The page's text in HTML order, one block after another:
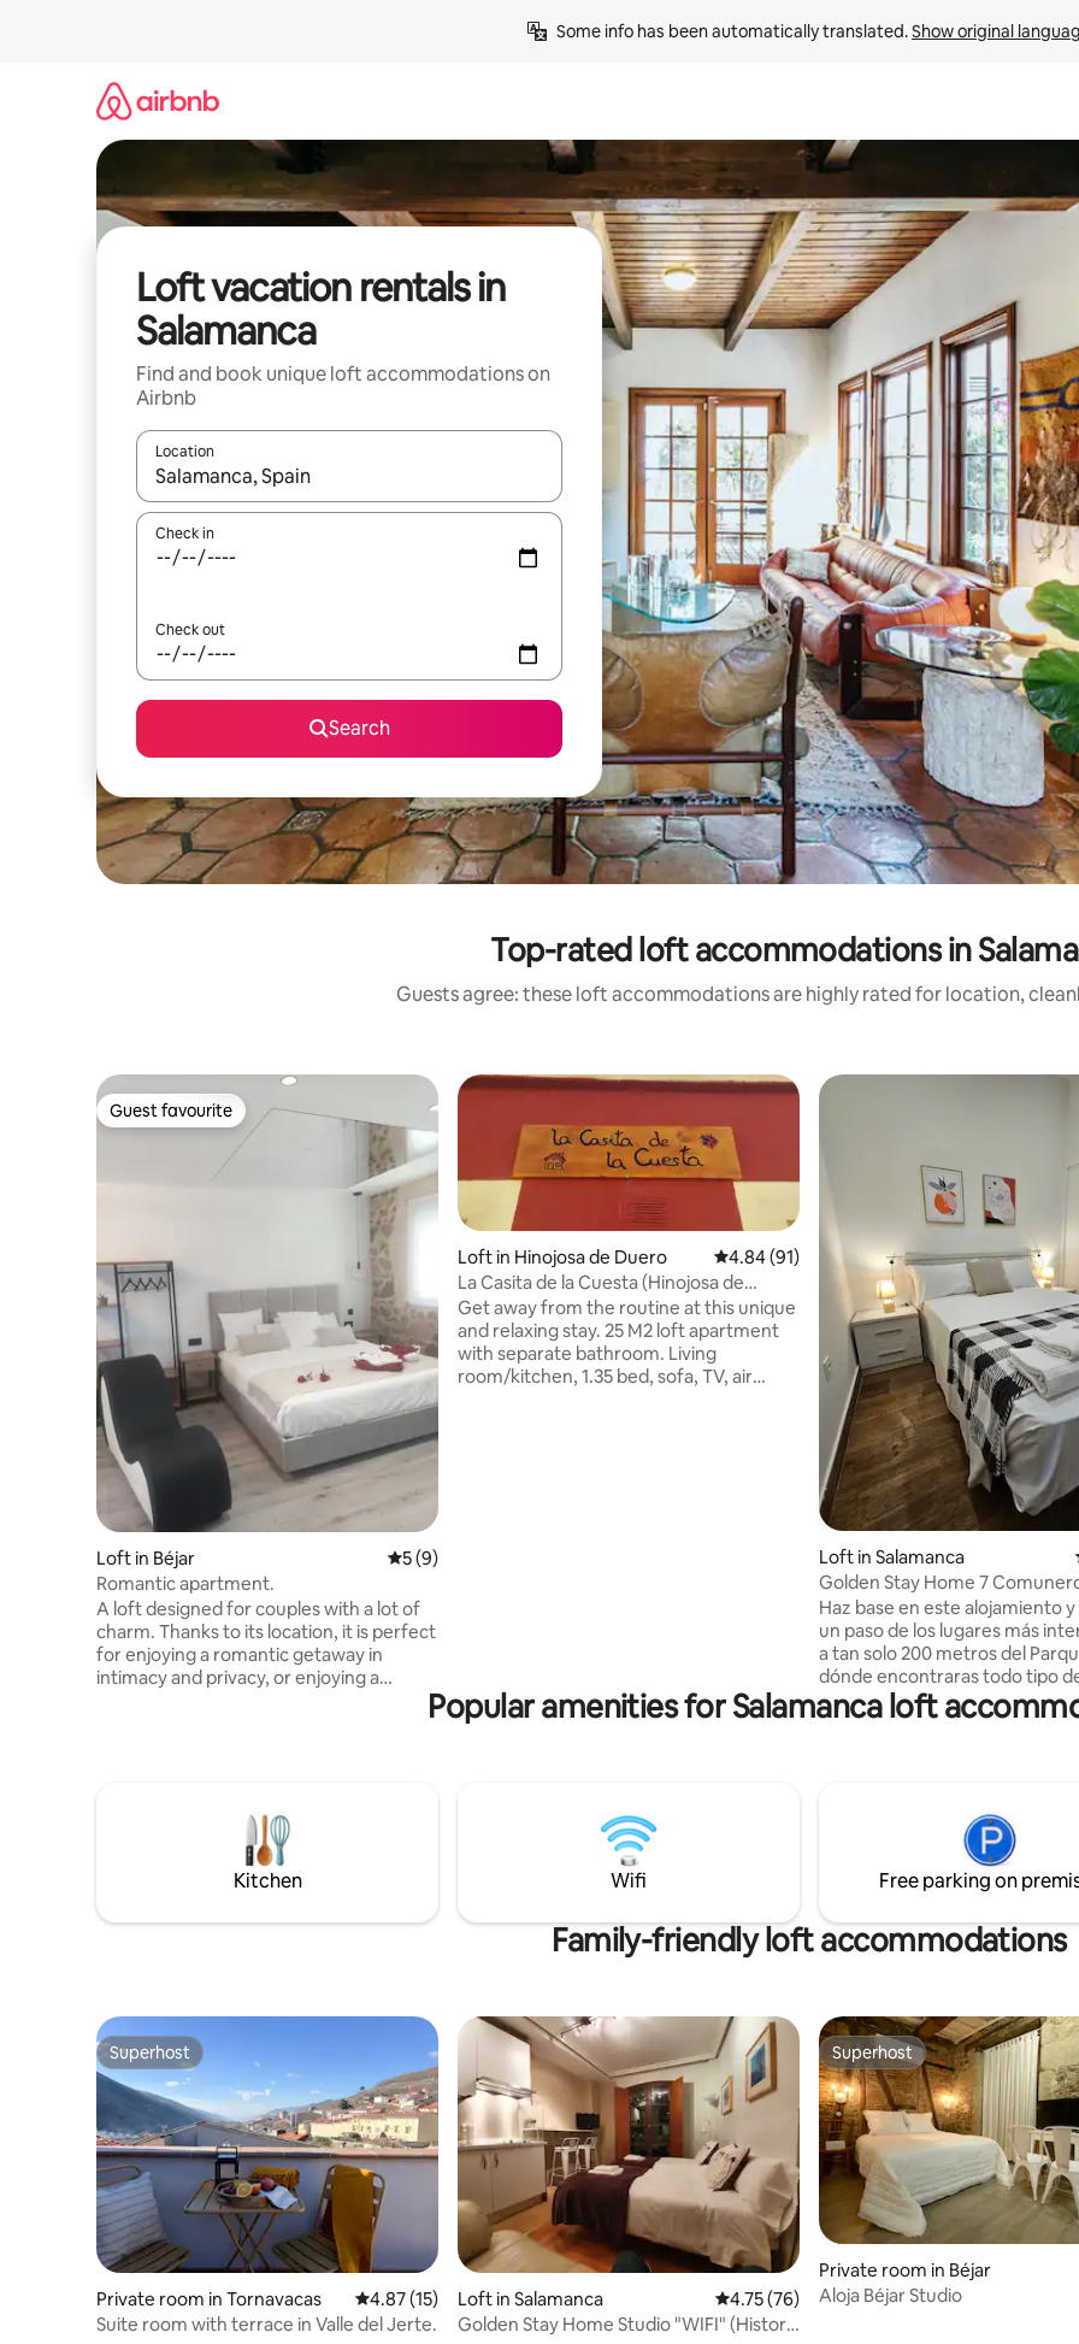
Some info has been automatically translated. Show original
Loft vacation rentals in
Salamanca
Find and book unique loft accommodations on
Airbnb
Location
When results are available, navigate with up and down arrow keys or explore by touch or swipe gestures.
Check in
Check out
Search
Top-rated loft accommodations in
Guests agree: these loft accommodations are highly rated for location,
Guest favourite
Guest favourite
Loft in Béjar 5 out of 5 average rating, 9 reviews
5 (9)
Romantic apartment.
A loft designed for couples with a lot of
charm. Thanks to its location, it is perfect
for enjoying a romantic getaway in
intimacy and privacy, or enjoying a
adds a touch of luxury and sophistication,
and a tantric chair that allows couples to
relax and enjoy special moments
Loft in Hinojosa de Duero 4.84 out of 5 average rating, 91 reviews
4.84 (91)
La Casita de la Cuesta (Hinojosa de
Duero)
Get away from the routine at this unique
and relaxing stay. 25 M2 loft apartment
with separate bathroom. Living
room/kitchen, 1.35 bed, sofa, TV, air
Loft in Salamanca
Golden Stay Home 7
Haz base en este alojamiento
un paso de los lugares más
a tan solo 200 metros del
dónde encontraras todo tipo
(bares, restaurantes etc), un
adelante entraras en el Parque
la cual nos lleva directamente a
Mayor y a todos sus
Popular amenities for Salamanca loft
Kitchen Wifi Free parking on
Family-friendly loft accommodations
Superhost
Superhost
Private room in Tornavacas 4.87 out of 5 average rating, 15 reviews
4.87 (15)
Suite room with terrace in Valle del Jerte.
Loft in Salamanca 4.75 out of 5 average rating, 76 reviews
4.75 (76)
Golden Stay Home Studio "WIFI" (Historic
Superhost
Superhost
Private room in Béjar
Aloja Béjar Studio